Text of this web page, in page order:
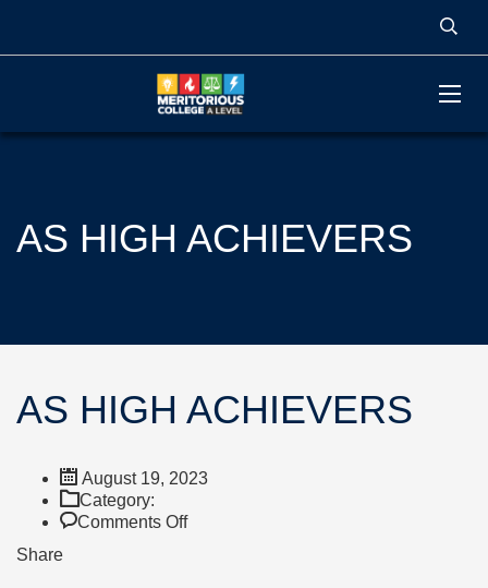
AS HIGH ACHIEVERS
AS HIGH ACHIEVERS
August 19, 2023
Category:
Comments Offon
Share